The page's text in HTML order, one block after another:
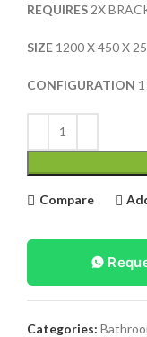
REQUIRES 2X
SIZE 1200 X 450 X
CONFIGURATION
Compare
Categories: